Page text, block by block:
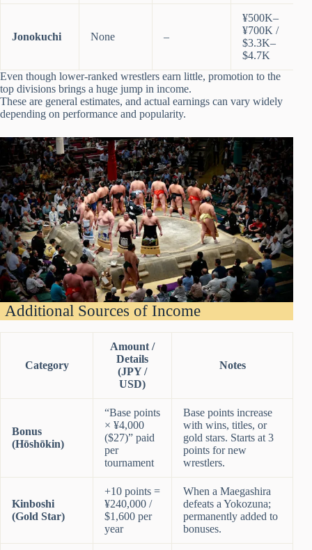
Jonokuchi None –
¥500K–
¥700K /
$3.3K–
$4.7K
Even though lower-ranked wrestlers earn little, promotion to the
top divisions brings a huge jump in income.
These are general estimates, and actual earnings can vary widely
depending on performance and popularity.
Additional Sources of Income
Category
Amount /
Details
(JPY /
USD)
Notes
Bonus
(Hōshōkin)
“Base points
× ¥4,000
($27)” paid
per
tournament
Base points increase
with wins, titles, or
gold stars. Starts at 3
points for new
wrestlers.
Kinboshi
(Gold Star)
+10 points =
¥240,000 /
$1,600 per
year
When a Maegashira
defeats a Yokozuna;
permanently added to
bonuses.